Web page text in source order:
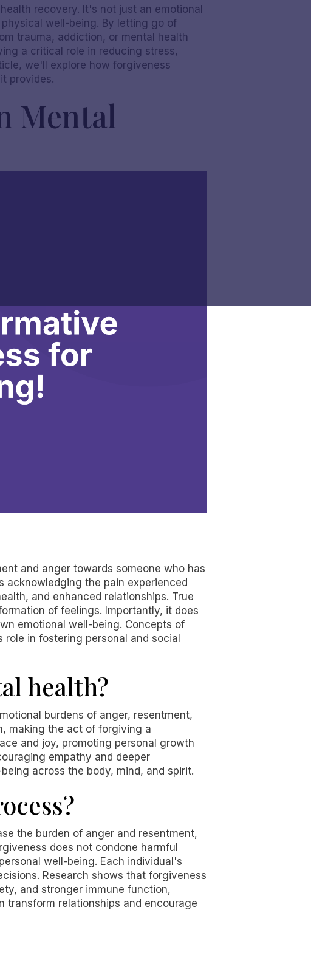
recovery. It's not just an emotional
well-being. By letting go of
trauma, addiction, or mental health
a critical role in reducing stress,
we'll explore how forgiveness
provides.
Mental
and anger towards someone who has
acknowledging the pain experienced
and enhanced relationships. True
of feelings. Importantly, it does
emotional well-being. Concepts of
in fostering personal and social
health?
burdens of anger, resentment,
making the act of forgiving a
and joy, promoting personal growth
empathy and deeper
across the body, mind, and spirit.
the burden of anger and resentment,
does not condone harmful
well-being. Each individual's
Research shows that forgiveness
and stronger immune function,
transform relationships and encourage